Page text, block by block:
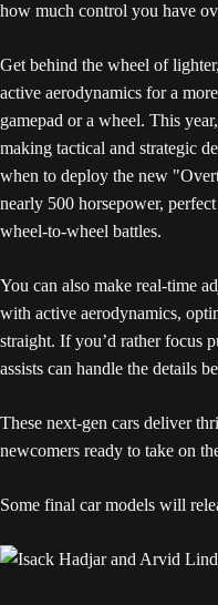
how much control you have
Get behind the wheel of
active aerodynamics for a
gamepad or a wheel. This
making tactical and strategic
when to deploy the new
nearly 500 horsepower,
wheel-to-wheel battles.
You can also make real-time
with active aerodynamics,
straight. If you’d rather focus
assists can handle the details
These next-gen cars deliver
newcomers ready to take on
Some final car models will